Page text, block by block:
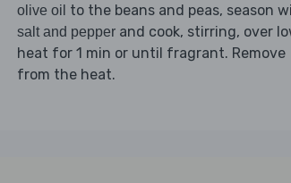
olive oil to the beans and peas, season
salt and pepperand cook, stirring, over
heat for 1 min or until fragrant. Remove
from the heat.